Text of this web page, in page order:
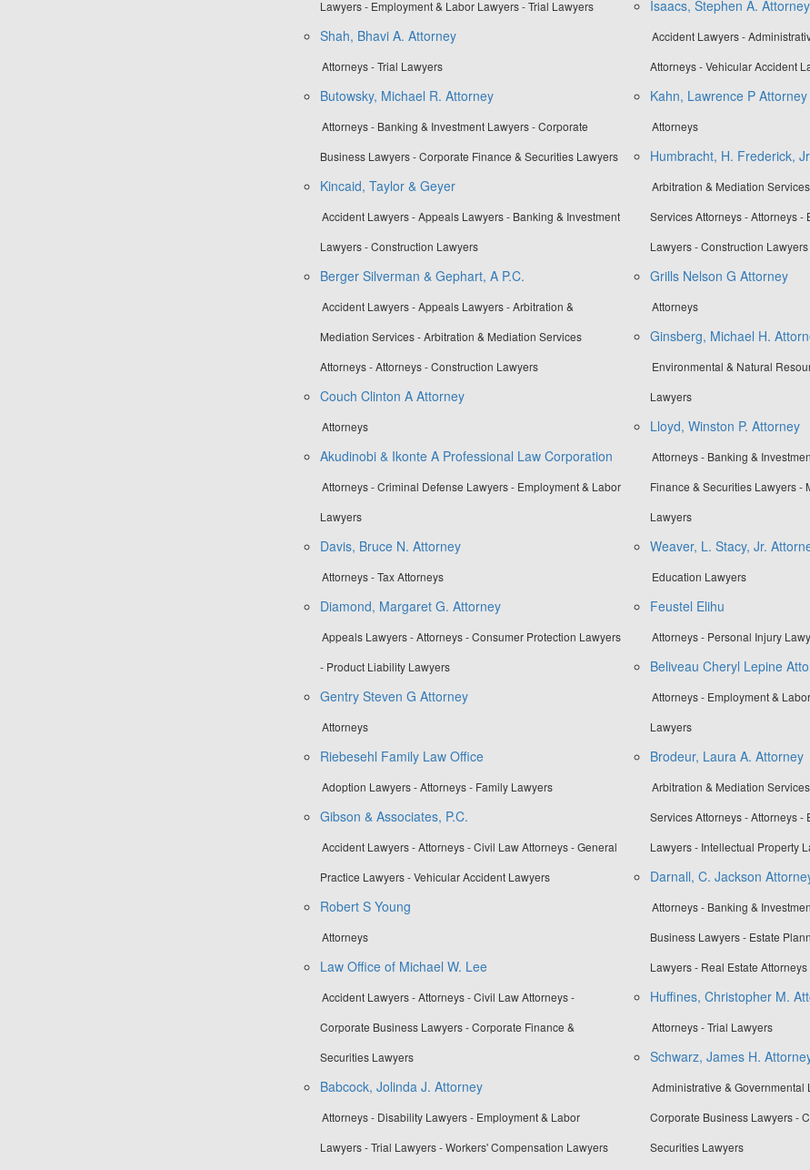
Lawyers - Employment & Labor Lawyers - Trial Lawyers
Shah, Bhavi A. Attorney
Attorneys - Trial Lawyers
Butowsky, Michael R. Attorney
Attorneys - Banking & Investment Lawyers - Corporate
Business Lawyers - Corporate Finance & Securities Lawyers
Kincaid, Taylor & Geyer
Accident Lawyers - Appeals Lawyers - Banking & Investment
Lawyers - Construction Lawyers
Berger Silverman & Gephart, A P.C.
Accident Lawyers - Appeals Lawyers - Arbitration &
Mediation Services - Arbitration & Mediation Services
Attorneys - Attorneys - Construction Lawyers
Couch Clinton A Attorney
Attorneys
Akudinobi & Ikonte A Professional Law Corporation
Attorneys - Criminal Defense Lawyers - Employment & Labor
Lawyers
Davis, Bruce N. Attorney
Attorneys - Tax Attorneys
Diamond, Margaret G. Attorney
Appeals Lawyers - Attorneys - Consumer Protection Lawyers
- Product Liability Lawyers
Gentry Steven G Attorney
Attorneys
Riebesehl Family Law Office
Adoption Lawyers - Attorneys - Family Lawyers
Gibson & Associates, P.C.
Accident Lawyers - Attorneys - Civil Law Attorneys - General
Practice Lawyers - Vehicular Accident Lawyers
Robert S Young
Attorneys
Law Office of Michael W. Lee
Accident Lawyers - Attorneys - Civil Law Attorneys -
Corporate Business Lawyers - Corporate Finance &
Securities Lawyers
Babcock, Jolinda J. Attorney
Attorneys - Disability Lawyers - Employment & Labor
Lawyers - Trial Lawyers - Workers' Compensation Lawyers
Isaacs, Stephen A. Attorney
Accident Lawyers -
Attorneys - Vehicular Accident
Kahn, Lawrence P Attorney
Attorneys
Humbracht, H. Frederick,
Arbitration & Mediation
Services Attorneys - Attorneys -
Lawyers - Construction
Grills Nelson G Attorney
Attorneys
Ginsberg, Michael H.
Environmental & Natural
Lawyers
Lloyd, Winston P. Attorney
Attorneys - Banking &
Finance & Securities Lawyers -
Lawyers
Weaver, L. Stacy, Jr.
Education Lawyers
Feustel Elihu
Attorneys - Personal Injury
Beliveau Cheryl Lepine
Attorneys - Employment &
Lawyers
Brodeur, Laura A. Attorney
Arbitration & Mediation
Services Attorneys - Attorneys -
Lawyers - Intellectual Property
Darnall, C. Jackson
Attorneys - Banking &
Business Lawyers - Estate
Lawyers - Real Estate Attorneys
Huffines, Christopher M.
Attorneys - Trial Lawyers
Schwarz, James H.
Administrative & Governmental
Corporate Business Lawyers -
Securities Lawyers